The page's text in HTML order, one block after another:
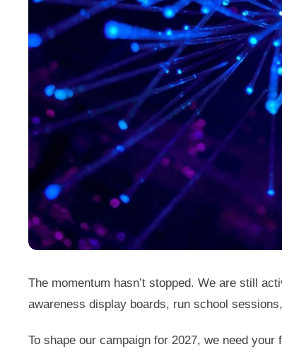
The momentum hasn’t stopped. We are still
awareness display boards, run school
To shape our campaign for 2027, we need